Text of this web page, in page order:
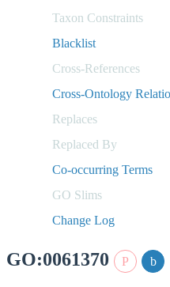
Taxon Constraints
Blacklist
Cross-References
Cross-Ontology
Replaces
Replaced By
Co-occurring Terms
GO Slims
Change Log
GO:0061370